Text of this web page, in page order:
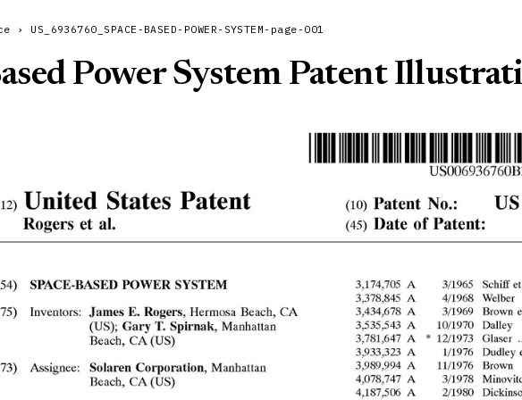
› US_6936760_SPACE-BASED-POWER-SYSTEM-page-001
Power System Patent